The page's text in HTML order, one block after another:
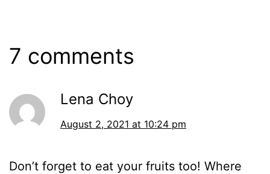
7 comments
Lena Choy
August 2, 2021 at 10:24 pm
Don’t forget to eat your fruits too! Where